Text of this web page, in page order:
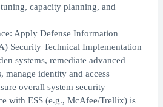
capacity planning, and
Apply Defense Information
Security Technical Implementation
systems, remediate advanced
manage identity and access
overall system security
with ESS (e.g., McAfee/Trellix) is